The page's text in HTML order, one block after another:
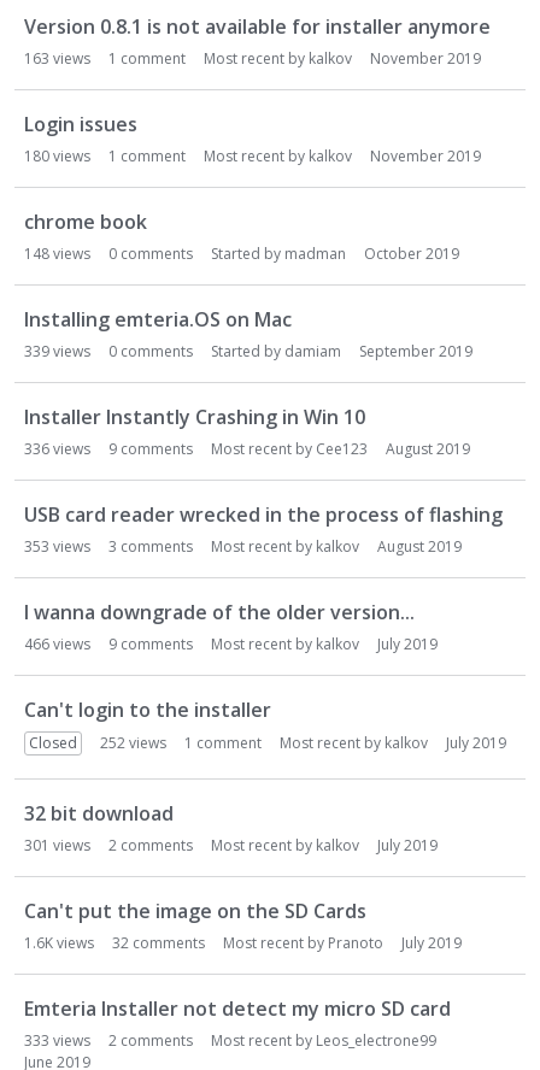
Version 0.8.1 is not available for installer anymore
163 views 1 comment Most recent by kalkov November 2019
Login issues
180views 1 comment Most recent by kalkov November 2019
chrome book
148views 0 comments Started by madman October 2019
Installing emteria.OS on Mac
339views 0 comments Started by damiam September 2019
Installer Instantly Crashing in Win 10
336views 9 comments Most recent by Cee123 August 2019
USB card reader wrecked in the process of flashing
353 views 3 comments Most recent by kalkov August 2019
I wanna downgrade of the older version...
466views 9 comments Most recent by kalkov July 2019
Can't login to the installer
Closed 252views 1 comment Most recent by kalkov July 2019
32 bit download
301 views 2 comments Most recent by kalkov July 2019
Can't put the image on the SD Cards
1.6Kviews 32 comments Most recent by Pranoto July 2019
Emteria Installer not detect my micro SD card
333 views 2 comments Most recent by Leos_electrone99
June 2019